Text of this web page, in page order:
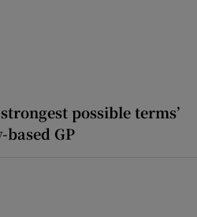
possible terms’
GP